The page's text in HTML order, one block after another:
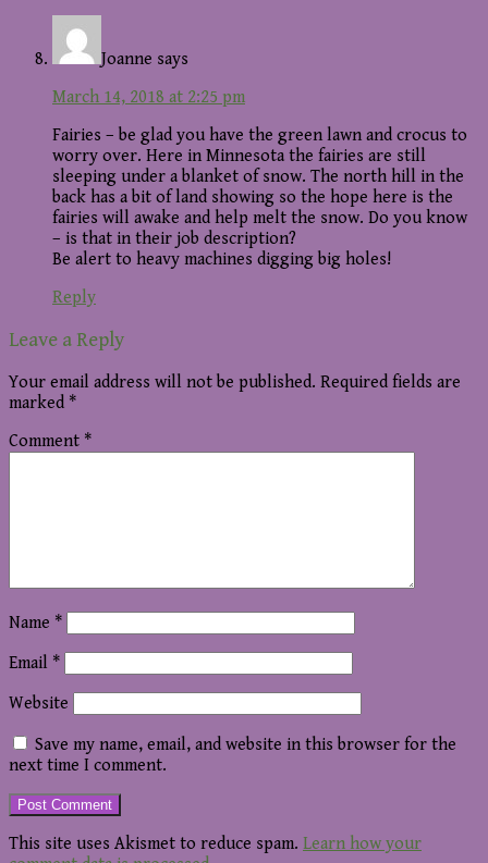
Joanne says
March 14, 2018 at 2:25 pm
Fairies – be glad you have the green lawn and crocus to
worry over. Here in Minnesota the fairies are still
sleeping under a blanket of snow. The north hill in the
back has a bit of land showing so the hope here is the
fairies will awake and help melt the snow. Do you know
– is that in their job description?
Be alert to heavy machines digging big holes!
Reply
Leave a Reply
Your email address will not be published. Required fields are
marked *
Comment *
Name *
Email *
Website
Save my name, email, and website in this browser for the
next time I comment.
This site uses Akismet to reduce spam. Learn how your